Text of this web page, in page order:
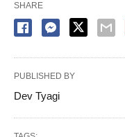
SHARE
PUBLISHED BY
Dev Tyagi